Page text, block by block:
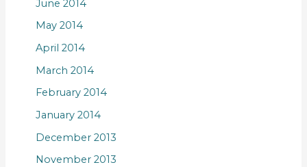
June 2014
May 2014
April 2014
March 2014
February 2014
January 2014
December 2013
November 2013